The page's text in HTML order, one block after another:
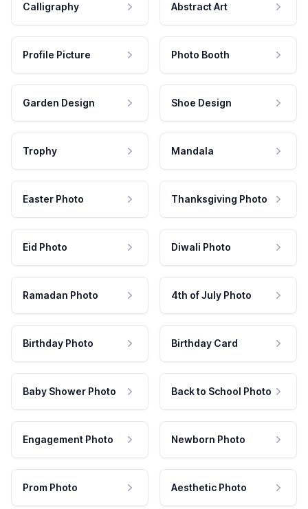
Calligraphy Abstract Art
Profile Picture Photo Booth
Garden Design Shoe Design
Trophy Mandala
Easter Photo Thanksgiving Photo
Eid Photo Diwali Photo
Ramadan Photo 4th of July Photo
Birthday Photo Birthday Card
Baby Shower Photo Back to School Photo
Engagement Photo Newborn Photo
Prom Photo Aesthetic Photo